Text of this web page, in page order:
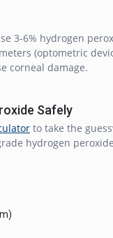
3-6% hydrogen
(optometric
corneal damage.
Safely
to take the
hydrogen